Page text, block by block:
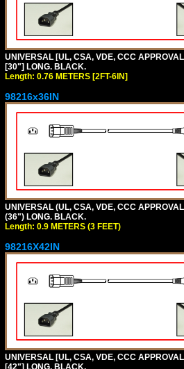
UNIVERSAL [UL, CSA, VDE, CCC
[30"] LONG. BLACK.
Length: 0.76 METERS [2FT-6IN]
98216x36IN
UNIVERSAL (UL, CSA, VDE, CCC
(36") LONG. BLACK.
Length: 0.9 METERS (3 FEET)
98216X42IN
UNIVERSAL [UL, CSA, VDE, CCC
[42"] LONG. BLACK.